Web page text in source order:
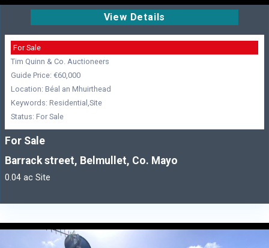
View Details
For Sale
Tim Quinn & Co. Auctioneers
Guide Price: €60,000
Location: Béal an Mhuirthead
Keywords: Residential,Site
Status: For Sale
For Sale
Barrack street, Belmullet, Co. Mayo
0.04 ac Site